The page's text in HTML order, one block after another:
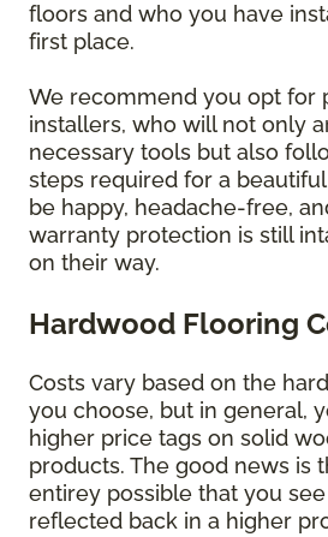
floors and who you have
first place.
We recommend you opt for
installers, who will not only
necessary tools but also
steps required for a
be happy, headache-free,
warranty protection is still
on their way.
Hardwood Flooring
Costs vary based on the
you choose, but in general,
higher price tags on solid
products. The good news is
entirey possible that you
reflected back in a higher